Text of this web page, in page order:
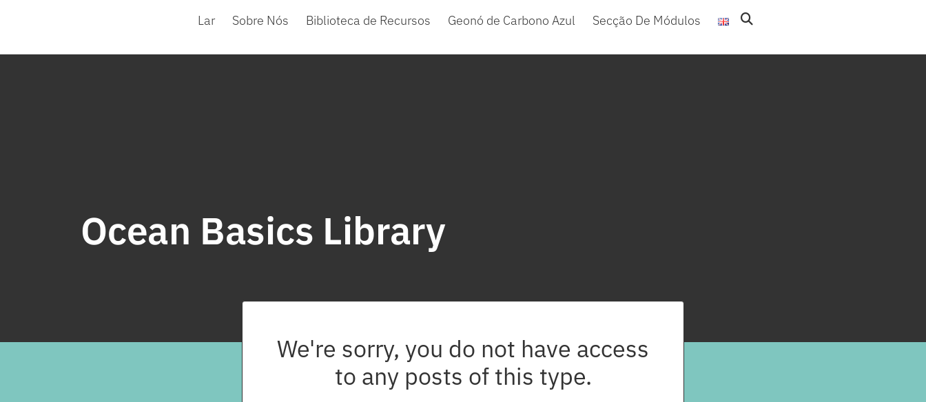
Lar Sobre Nós Biblioteca de Recursos Geonó de Carbono Azul Secção De Módulos
Ocean Basics Library
We're sorry, you do not have access
to any posts of this type.